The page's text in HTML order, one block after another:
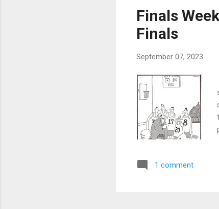
Finals
Finals
September 07, 2023
1 comment